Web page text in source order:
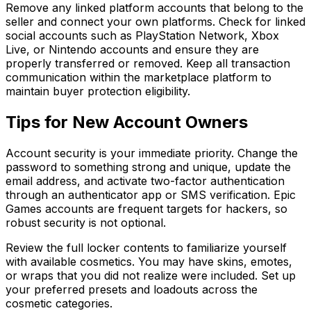
Remove any linked platform accounts that belong to the
seller and connect your own platforms. Check for linked
social accounts such as PlayStation Network, Xbox
Live, or Nintendo accounts and ensure they are
properly transferred or removed. Keep all transaction
communication within the marketplace platform to
maintain buyer protection eligibility.
Tips for New Account Owners
Account security is your immediate priority. Change the
password to something strong and unique, update the
email address, and activate two-factor authentication
through an authenticator app or SMS verification. Epic
Games accounts are frequent targets for hackers, so
robust security is not optional.
Review the full locker contents to familiarize yourself
with available cosmetics. You may have skins, emotes,
or wraps that you did not realize were included. Set up
your preferred presets and loadouts across the
cosmetic categories.